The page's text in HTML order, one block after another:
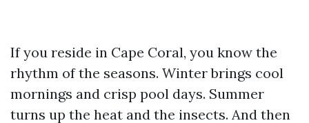
If you reside in Cape Coral, you know the
rhythm of the seasons. Winter brings cool
mornings and crisp pool days. Summer
turns up the heat and the insects. And then